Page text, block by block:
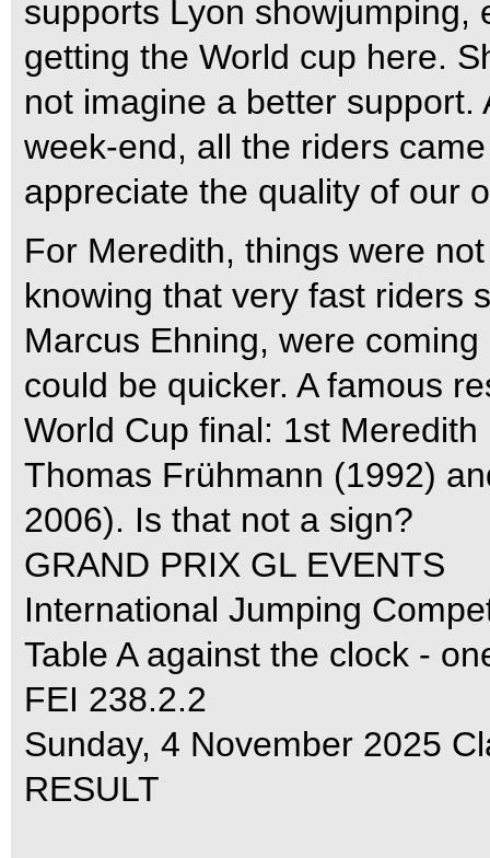
supports Lyon showjumping,
getting the World cup here.
not imagine a better
week-end, all the riders
appreciate the quality of our
For Meredith, things were
knowing that very fast riders
Marcus Ehning, were
could be quicker. A famous
World Cup final: 1st
Thomas Frühmann (1992)
2006). Is that not a sign?
GRAND PRIX GL EVENTS
International Jumping
Table A against the clock -
FEI 238.2.2
Sunday, 4 November 2025
RESULT